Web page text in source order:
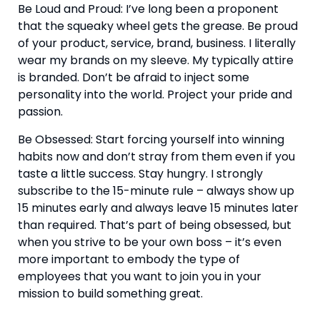
Be Loud and Proud: I’ve long been a proponent
that the squeaky wheel gets the grease. Be proud
of your product, service, brand, business. I literally
wear my brands on my sleeve. My typically attire
is branded. Don’t be afraid to inject some
personality into the world. Project your pride and
passion.
Be Obsessed: Start forcing yourself into winning
habits now and don’t stray from them even if you
taste a little success. Stay hungry. I strongly
subscribe to the 15-minute rule – always show up
15 minutes early and always leave 15 minutes later
than required. That’s part of being obsessed, but
when you strive to be your own boss – it’s even
more important to embody the type of
employees that you want to join you in your
mission to build something great.